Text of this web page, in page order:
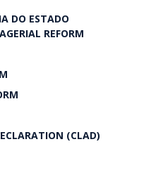
DO ESTADO
REFORM
(CLAD)